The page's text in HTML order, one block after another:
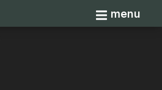
Toggle
menu